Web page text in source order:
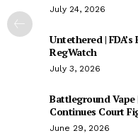
July 24, 2026
Untethered |
RegWatch
July 3, 2026
Battleground Vape
Continues Court
June 29, 2026